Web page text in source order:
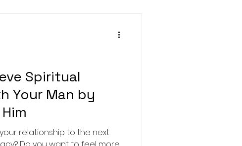
Spiritual
Your Man by
relationship to the next